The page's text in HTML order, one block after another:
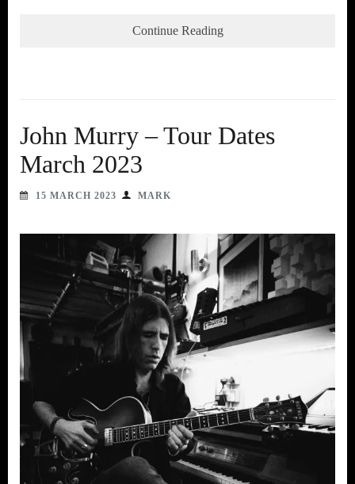
Continue Reading
John Murry – Tour Dates
March 2023
15 MARCH 2023 MARK